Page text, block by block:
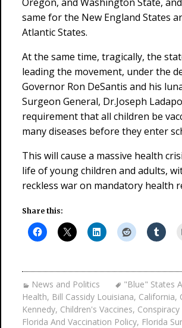
same for the New England States
Atlantic States.
At the same time, tragically, the
leading the movement, under the
Governor Ron DeSantis and his
Surgeon General, Dr.Joseph
requirement that all children be
many diseases before they enter
This will cause a massive health
life of young children and adults,
reckless war on mandatory health
Share this:
News and Politics
"Blue" States
Health, Bill Cassidy Louisiana, California,
Kennedy, Children's Vaccines,
Florida And Vaccination Policy, Florida